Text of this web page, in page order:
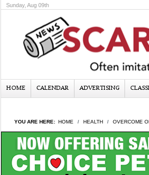
Sunday, Aug 09th
HOME CALENDAR ADVERTISING
YOU ARE HERE: HOME HEALTH OVERCOME